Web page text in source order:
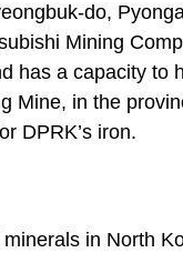
do,
Mining
has a capacity to
Mine, in the
DPRK’s iron.
in North